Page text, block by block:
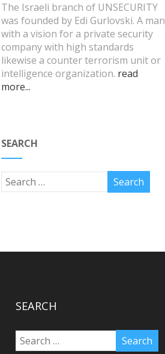
The Israeli branch of UNSECURITY
was founded by Edi Gurlovski. A man
with a vision for a private security
company with high standards
likewise a counter terrorism unit or
intelligence organization. read
more...
SEARCH
SEARCH